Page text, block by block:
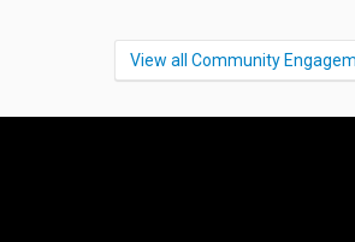
View all Community